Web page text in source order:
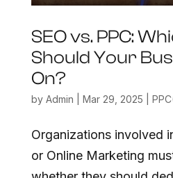
SEO vs. PPC:
Should Your
On?
by Admin Mar 29, 2025
Organizations involved
or Online Marketing